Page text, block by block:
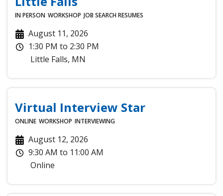
IN PERSON WORKSHOP JOB SEARCHRESUMES
August 11, 2026
1:30 PM to 2:30 PM
Little Falls, MN
Virtual Interview Star
ONLINE WORKSHOP INTERVIEWING
August 12, 2026
9:30 AM to 11:00 AM
Online